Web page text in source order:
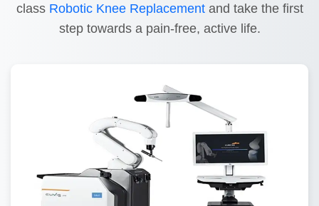
class Robotic Knee Replacementand take the first
step towards a pain-free, active life.